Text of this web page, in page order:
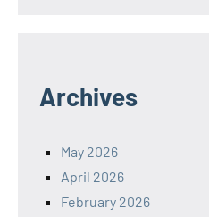
Archives
May 2026
April 2026
February 2026